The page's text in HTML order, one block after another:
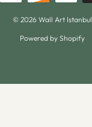
© 2026 Wall Art Istanbul
Powered by Shopify